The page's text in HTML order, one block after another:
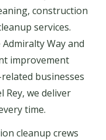
construction
services.
Way and
improvement
businesses
Rey, we deliver
time.
cleanup crews